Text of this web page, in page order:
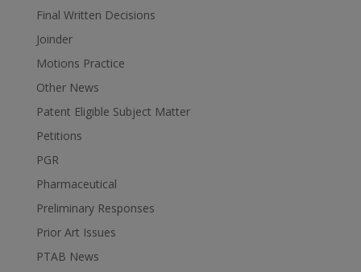
Final Written Decisions
Joinder
Motions Practice
Other News
Patent Eligible Subject Matter
Petitions
PGR
Pharmaceutical
Preliminary Responses
Prior Art Issues
PTAB News